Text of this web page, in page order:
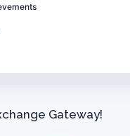
Gateway!